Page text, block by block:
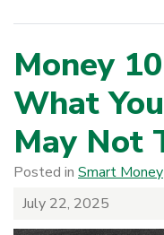
Money
What
May Not
Posted in Smart Money
July 22, 2025